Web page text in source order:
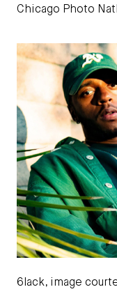
Chicago Photo
6lack, image